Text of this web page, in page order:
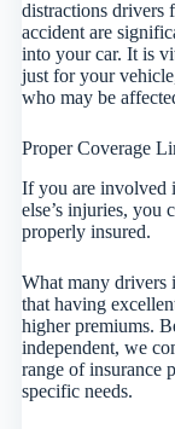
distractions drivers
accident are
into your car. It is
just for your
who may be
Proper Coverage
If you are involved
else’s injuries, you
properly insured.
What many drivers
that having
higher premiums.
independent, we
range of insurance
specific needs.